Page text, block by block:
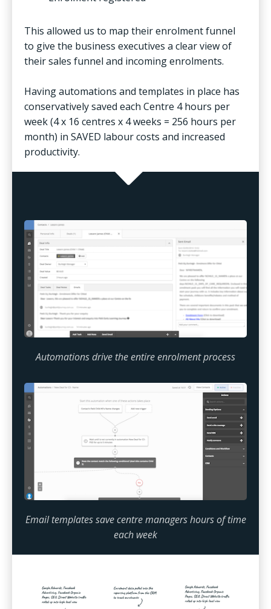
This allowed us to map their enrolment funnel
to give the business executives a clear view of
their sales funnel and incoming enrolments.
Having automations and templates in place has
conservatively saved each Centre 4 hours per
week (4 x 16 centres x 4 weeks = 256 hours per
month) in SAVED labour costs and increased
productivity.
Automations drive the entire enrolment process
Email templates save centre managers hours of time
each week